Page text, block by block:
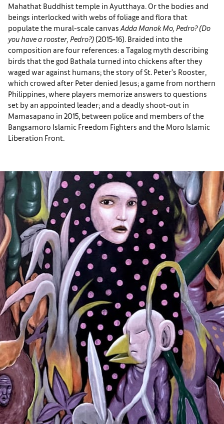
Mahathat Buddhist temple in Ayutthaya. Or the bodies and
beings interlocked with webs of foliage and flora that
populate the mural-scale canvas Adda Manok Mo, Pedro? (Do
you have a rooster, Pedro?) (2015-16). Braided into the
composition are four references: a Tagalog myth describing
birds that the god Bathala turned into chickens after they
waged war against humans; the story of St. Peter’s Rooster,
which crowed after Peter denied Jesus; a game from northern
Philippines, where players memorize answers to questions
set by an appointed leader; and a deadly shoot-out in
Mamasapano in 2015, between police and members of the
Bangsamoro Islamic Freedom Fighters and the Moro Islamic
Liberation Front.